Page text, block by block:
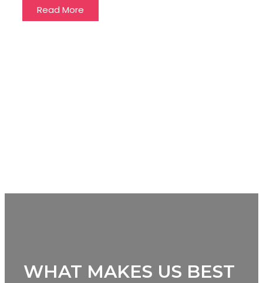
Read More
WHAT MAKES US BEST